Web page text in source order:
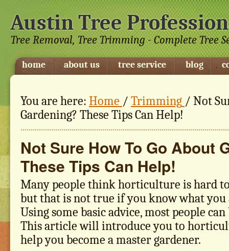
Austin Tree
Tree Removal, Tree Trimming - Complete Tree
home about us tree service blog
You are here: Home / Trimming / Not
Gardening? These Tips Can Help!
Not Sure How To Go About
These Tips Can Help!
Many people think horticulture is hard
but that is not true if you know what you
Using some basic advice, most people
This article will introduce you to
help you become a master gardener.